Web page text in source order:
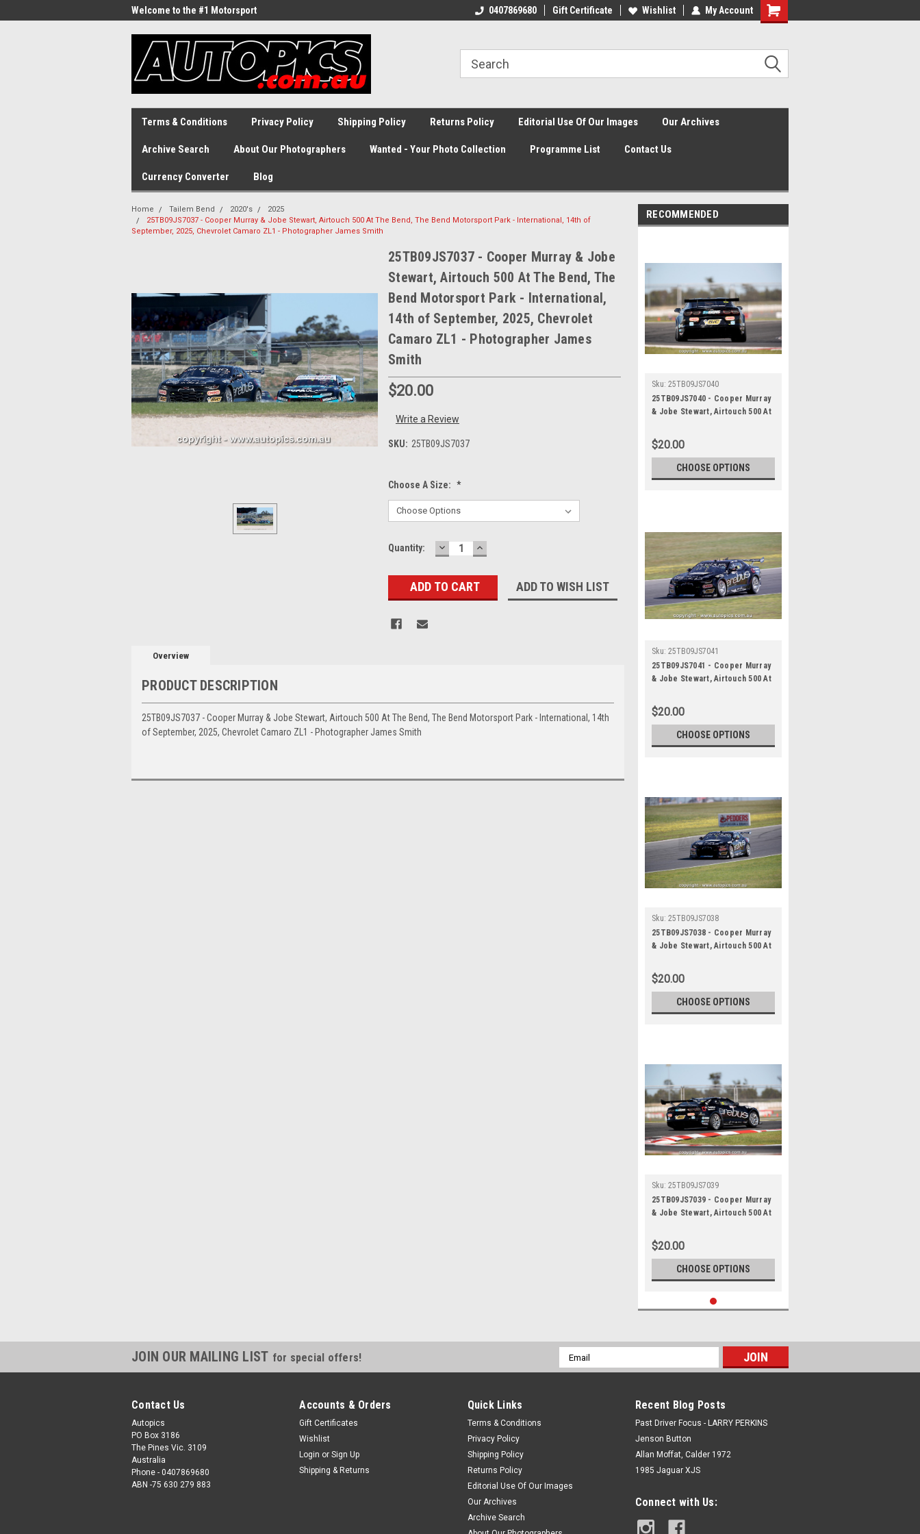
Welcome to the #1 Motorsport
0407869680 Gift Certificate Wishlist My Account
Shopping
Terms & Conditions Privacy Policy Shipping Policy Returns Policy Editorial Use Of Our Images Our Archives
Archive Search About Our Photographers Wanted - Your Photo Collection Programme List Contact Us
Currency Converter Blog
Home Tailem Bend 2020's
2025
25TB09JS7037 - Cooper Murray & Jobe Stewart, Airtouch 500 At The Bend, The Bend Motorsport Park - International, 14th of
September, 2025, Chevrolet Camaro ZL1 - Photographer James Smith
25TB09JS7037 - Cooper Murray & Jobe
Stewart, Airtouch 500 At The Bend, The
Bend Motorsport Park - International,
14th of September, 2025, Chevrolet
Camaro ZL1 - Photographer James
Smith
$20.00
Write a Review
SKU: 25TB09JS7037
Choose A Size: *
Current
Quantity: DECREASE
QUANTITY:
INCREASE
QUANTITY:
ADD TO WISH LIST
Overview
PRODUCT DESCRIPTION
25TB09JS7037 - Cooper Murray & Jobe Stewart, Airtouch 500 At The Bend, The Bend Motorsport Park - International, 14th
of September, 2025, Chevrolet Camaro ZL1 - Photographer James Smith
RECOMMENDED
Sku: 25TB09JS7040
25TB09JS7040 - Cooper Murray
& Jobe Stewart, Airtouch 500 At
Park - International, 14th of
September, 2025, Chevrolet
Camaro ZL1 - Photographer
James Smith
$20.00
CHOOSE OPTIONS
Sku: 25TB09JS7041
25TB09JS7041 - Cooper Murray
& Jobe Stewart, Airtouch 500 At
Park - International, 14th of
September, 2025, Chevrolet
Camaro ZL1 - Photographer
James Smith
$20.00
CHOOSE OPTIONS
Sku: 25TB09JS7038
25TB09JS7038 - Cooper Murray
& Jobe Stewart, Airtouch 500 At
Park - International, 14th of
September, 2025, Chevrolet
Camaro ZL1 - Photographer
James Smith
$20.00
CHOOSE OPTIONS
Sku: 25TB09JS7039
25TB09JS7039 - Cooper Murray
& Jobe Stewart, Airtouch 500 At
Park - International, 14th of
September, 2025, Chevrolet
Camaro ZL1 - Photographer
James Smith
$20.00
CHOOSE OPTIONS
JOIN OUR MAILING LIST for special offers!
Email
Address
Contact Us
Autopics
PO Box 3186
The Pines Vic. 3109
Australia
Phone - 0407869680
ABN -75 630 279 883
Accounts & Orders
Gift Certificates
Wishlist
Login or Sign Up
Shipping & Returns
Quick Links
Terms & Conditions
Privacy Policy
Shipping Policy
Returns Policy
Editorial Use Of Our Images
Our Archives
Archive Search
Recent Blog Posts
Past Driver Focus - LARRY PERKINS
Jenson Button
Allan Moffat, Calder 1972
1985 Jaguar XJS
Connect with Us: